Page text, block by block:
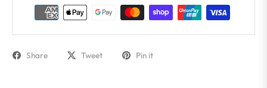
Share Tweet Pin it